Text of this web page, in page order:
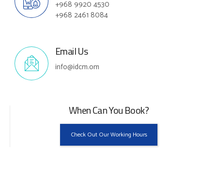
+968 9920 4530
+968 2461 8084
Email Us
info@idcm.om
When Can You Book?
Check Out Our Working Hours